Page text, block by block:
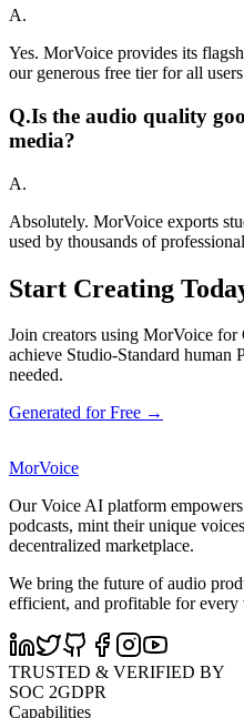
A.
Yes. MorVoice provides its
our generous free tier for all
Q.Is the audio quality
media?
A.
Absolutely. MorVoice exports
used by thousands of
Start Creating
Join creators using MorVoice
achieve Studio-Standard human
needed.
Generated for Free →
MorVoice
Our Voice AI platform
podcasts, mint their unique
decentralized marketplace.
We bring the future of audio
efficient, and profitable for every
TRUSTED & VERIFIED BY
SOC 2GDPR
Capabilities